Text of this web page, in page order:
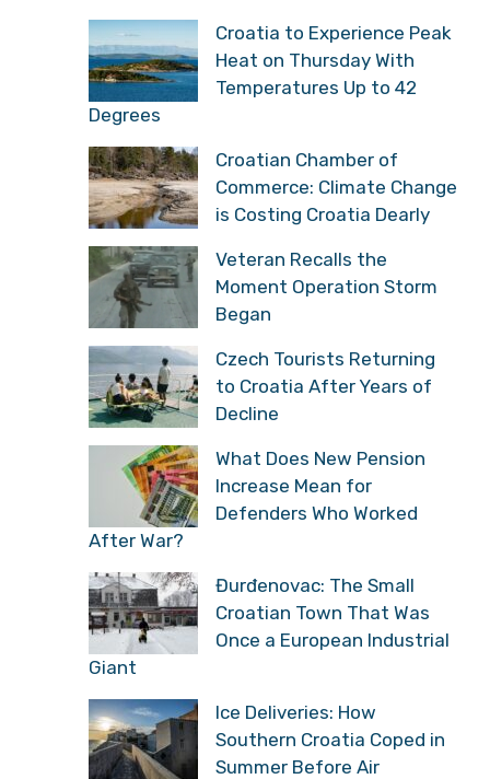
Croatia to Experience Peak
Heat on Thursday With
Temperatures Up to 42
Degrees
Croatian Chamber of
Commerce: Climate Change
is Costing Croatia Dearly
Veteran Recalls the
Moment Operation Storm
Began
Czech Tourists Returning
to Croatia After Years of
Decline
What Does New Pension
Increase Mean for
Defenders Who Worked
After War?
Đurđenovac: The Small
Croatian Town That Was
Once a European Industrial
Giant
Ice Deliveries: How
Southern Croatia Coped in
Summer Before Air